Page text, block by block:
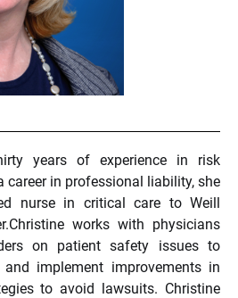
years of experience in risk
career in professional liability, she
nurse in critical care to Weill
works with physicians
on patient safety issues to
implement improvements in
to avoid lawsuits. Christine